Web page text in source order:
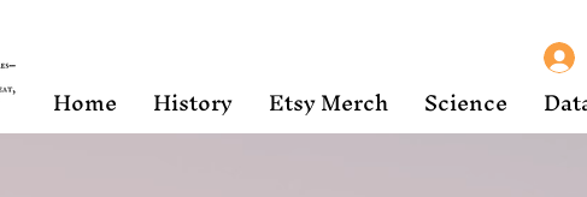
Home History Etsy Merch Science